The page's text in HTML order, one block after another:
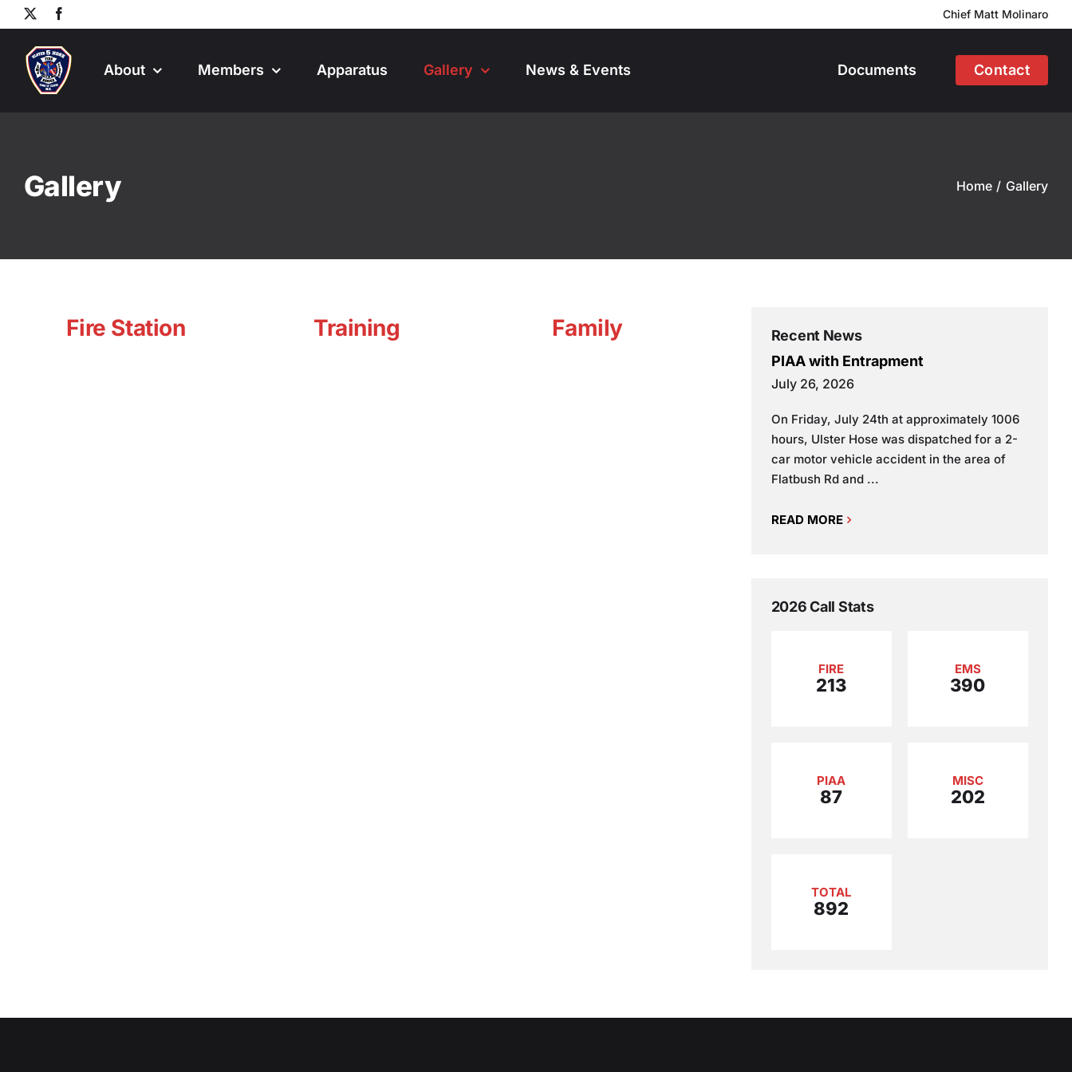
Skip
to
content
Chief Matt Molinaro
About Members Apparatus Gallery News & Events Documents Contact
Gallery Home Gallery
Fire Station Training Family
Recent News
PIAA with Entrapment
July 26, 2026
On Friday, July 24th at approximately 1006
hours, Ulster Hose was dispatched for a 2-
car motor vehicle accident in the area of
Flatbush Rd and ...
READ MORE
2026 Call Stats
213
FIRE
390
EMS
87
PIAA
202
MISC
892
TOTAL